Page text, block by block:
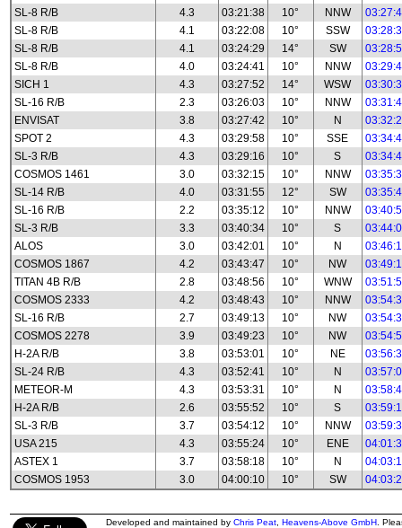
SL-8 R/B
4.3 03:21:38 10° NNW
SL-8 R/B
4.1 03:22:08 10° SSW
SL-8 R/B
4.1 03:24:29 14° SW
SL-8 R/B
4.0 03:24:41 10° NNW
SICH 1
4.3 03:27:52 14° WSW
SL-16 R/B
2.3 03:26:03 10° NNW
ENVISAT
3.8 03:27:42 10° N
SPOT 2
4.3 03:29:58 10° SSE
SL-3 R/B
4.3 03:29:16 10° S
COSMOS 1461
3.0 03:32:15 10° NNW
SL-14 R/B
4.0 03:31:55 12° SW
SL-16 R/B
2.2 03:35:12 10° NNW
SL-3 R/B
3.3 03:40:34 10° S
ALOS
3.0 03:42:01 10° N
COSMOS 1867
4.2 03:43:47 10° NW
TITAN 4B R/B
2.8 03:48:56 10° WNW
COSMOS 2333
4.2 03:48:43 10° NNW
SL-16 R/B
2.7 03:49:13 10° NW
COSMOS 2278
3.9 03:49:23 10° NW
H-2A R/B
3.8 03:53:01 10° NE
SL-24 R/B
4.3 03:52:41 10° N
METEOR-M
4.3 03:53:31 10° N
H-2A R/B
2.6 03:55:52 10° S
SL-3 R/B
3.7 03:54:12 10° NNW
USA 215
4.3 03:55:24 10° ENE
ASTEX 1
3.7 03:58:18 10° N
COSMOS 1953
3.0 04:00:10 10° SW
Developed and maintained by Chris Peat Heavens-Above GmbH .